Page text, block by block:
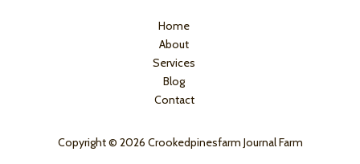
Home
About
Services
Blog
Contact
Copyright © 2026 Crookedpinesfarm Journal Farm